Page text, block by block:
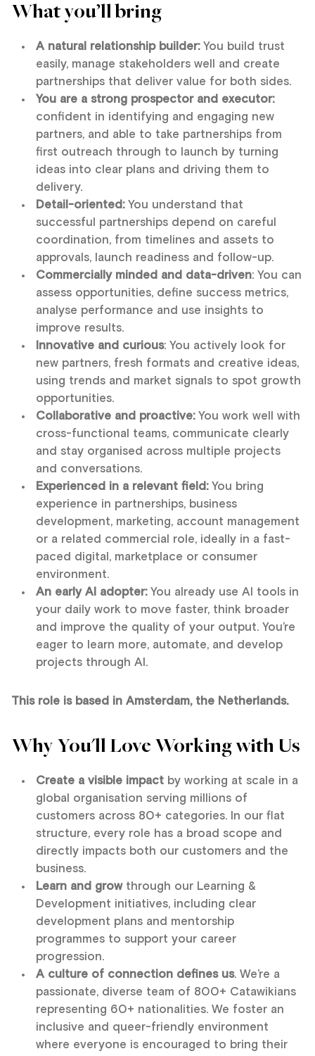
What you’ll bring
A natural relationship builder:You build trust
easily, manage stakeholders well and create
partnerships that deliver value for both sides.
You are a strong prospector and executor:
confident in identifying and engaging new
partners, and able to take partnerships from
first outreach through to launch by turning
ideas into clear plans and driving them to
delivery.
Detail-oriented:You understand that
successful partnerships depend on careful
coordination, from timelines and assets to
approvals, launch readiness and follow-up.
Commercially minded and data-driven: You can
assess opportunities, define success metrics,
analyse performance and use insights to
improve results.
Innovative and curious: You actively look for
new partners, fresh formats and creative ideas,
using trends and market signals to spot growth
opportunities.
Collaborative and proactive:You work well with
cross-functional teams, communicate clearly
and stay organised across multiple projects
and conversations.
Experienced in a relevant field:You bring
experience in partnerships, business
development, marketing, account management
or a related commercial role, ideally in a fast-
paced digital, marketplace or consumer
environment.
An early AI adopter:You already use AI tools in
your daily work to move faster, think broader
and improve the quality of your output. You’re
eager to learn more, automate, and develop
projects through AI.
This role is based in Amsterdam, the Netherlands.
Why You'll Love Working with Us
Create a visible impact by working at scale in a
global organisation serving millions of
customers across 80+ categories. In our flat
structure, every role has a broad scope and
directly impacts both our customers and the
business.
Learn and growthrough our Learning &
Development initiatives, including clear
development plans and mentorship
programmes to support your career
progression.
A culture of connection defines us. We’re a
passionate, diverse team of 800+ Catawikians
representing 60+ nationalities. We foster an
inclusive and queer-friendly environment
where everyone is encouraged to bring their